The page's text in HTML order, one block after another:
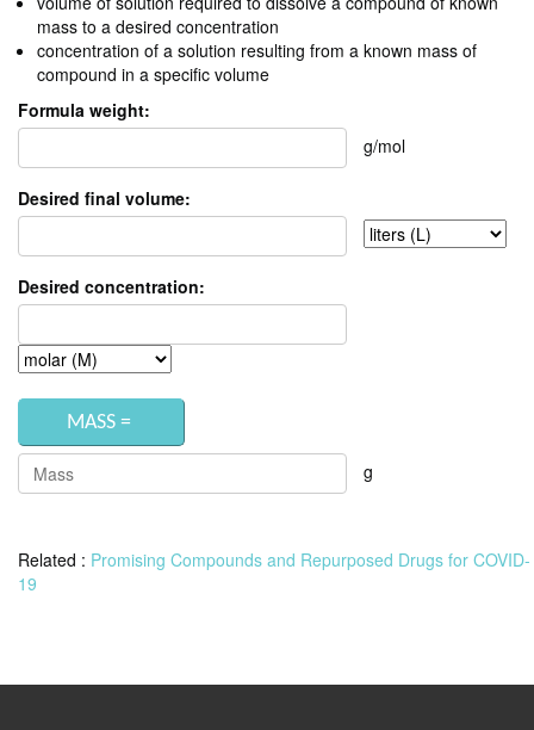
mass to a desired concentration
concentration of a solution resulting from a known mass of
compound in a specific volume
Formula weight:
g/mol
Desired final volume:
Desired concentration:
g
Related : Promising Compounds and Repurposed Drugs for COVID-
19